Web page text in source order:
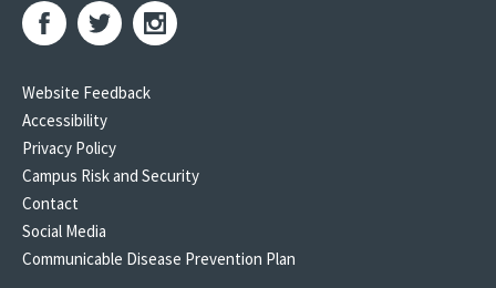
Website Feedback
Accessibility
Privacy Policy
Campus Risk and Security
Contact
Social Media
Communicable Disease Prevention Plan